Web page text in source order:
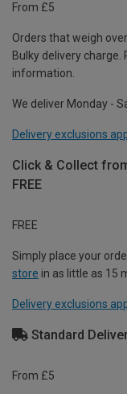
From £5
Orders that weigh
Bulky delivery
information.
We deliver Monday -
Delivery exclusions
Click & Collect
FREE
FREE
Simply place your
store in as little as 15
Delivery exclusions
Standard
From £5